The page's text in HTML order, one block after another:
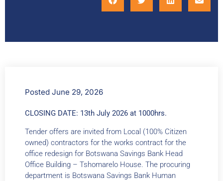
Posted June 29, 2026
CLOSING DATE: 13th July 2026 at 1000hrs.
Tender offers are invited from Local (100% Citizen
owned) contractors for the works contract for the
office redesign for Botswana Savings Bank Head
Office Building – Tshomarelo House. The procuring
department is Botswana Savings Bank Human